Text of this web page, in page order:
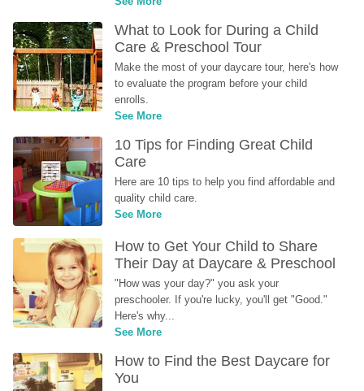
What to Look for During a Child
Care & Preschool Tour
Make the most of your daycare tour, here's how
to evaluate the program before your child
enrolls.
See More
10 Tips for Finding Great Child
Care
Here are 10 tips to help you find affordable and
quality child care.
See More
How to Get Your Child to Share
Their Day at Daycare & Preschool
"How was your day?" you ask your
preschooler. If you're lucky, you'll get "Good."
Here's why...
See More
How to Find the Best Daycare for
You